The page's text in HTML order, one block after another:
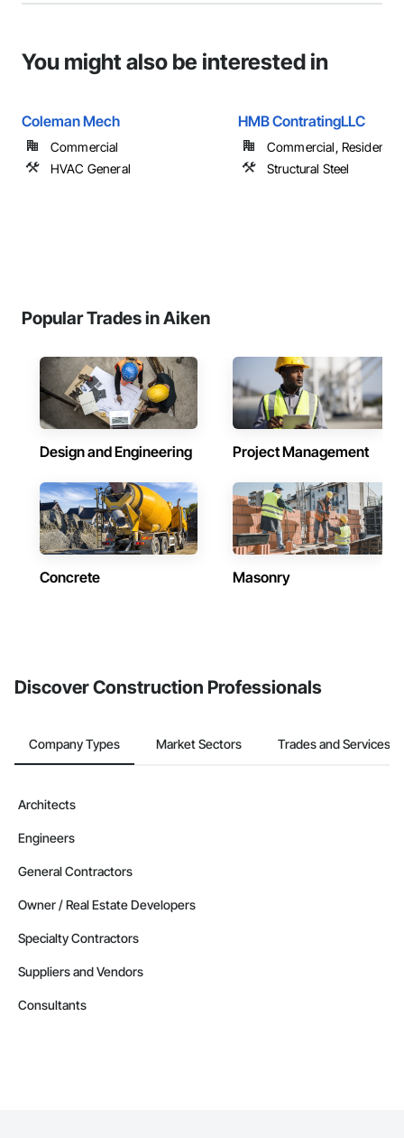
You might also be interested in
Coleman Mech
Commercial
HVAC General
HMB ContratingLLC
Commercial, Residential
Structural Steel
Popular Trades in Aiken
Design and Engineering Project Management
Concrete Masonry
Discover Construction Professionals
Company Types Market Sectors Trades and Services
Architects
Engineers
General Contractors
Owner / Real Estate Developers
Specialty Contractors
Suppliers and Vendors
Consultants